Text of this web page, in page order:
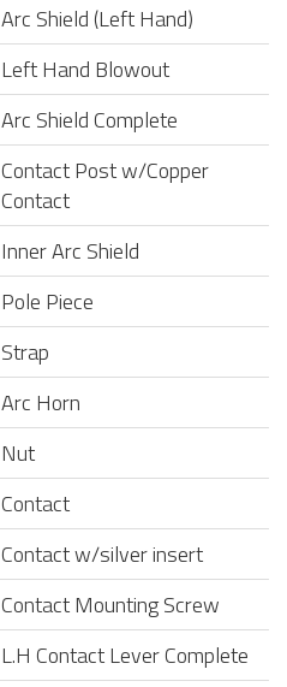
Arc Shield (Left Hand)
Left Hand Blowout
Arc Shield Complete
Contact Post w/Copper
Contact
Inner Arc Shield
Pole Piece
Strap
Arc Horn
Nut
Contact
Contact w/silver insert
Contact Mounting Screw
L.H Contact Lever Complete